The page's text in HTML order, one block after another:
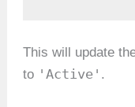
This will update
to 'Active' .